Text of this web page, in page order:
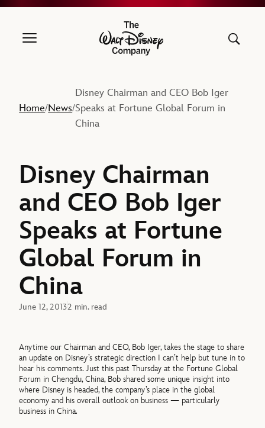
The Walt Disney Company
Home/News/
Disney Chairman and CEO Bob Iger
Speaks at Fortune Global Forum in
China
Disney Chairman
and CEO Bob Iger
Speaks at Fortune
Global Forum in
China
June 12, 20132 min. read
Anytime our Chairman and CEO, Bob Iger, takes the stage to share
an update on Disney’s strategic direction I can’t help but tune in to
hear his comments. Just this past Thursday at the Fortune Global
Forum in Chengdu, China, Bob shared some unique insight into
where Disney is headed, the company’s place in the global
economy and his overall outlook on business — particularly
business in China.